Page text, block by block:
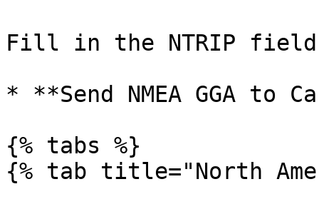
Fill in the NTRIP
* **Send NMEA GGA to
{% tabs %}
{% tab title="North